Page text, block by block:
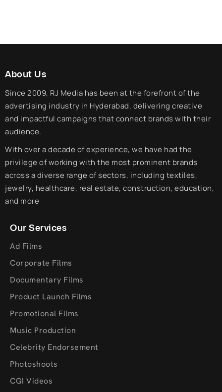
About Us
Since 2009, RJ Media has been at the forefront of the
advertising industry in Hyderabad, delivering creative
and impactful campaigns that connect brands with their
audience.
With over a decade of experience, we have had the
privilege of working with the most prominent brands
across a diverse range of sectors, including textiles,
jewelry, healthcare, real estate, construction, education,
and more
Our Services
Ad Films
Corporate Films
Documentary Films
Product Launch Films
Promotional Films
Music Production
Celebrity Endorsement
Photoshoots
CGI Videos